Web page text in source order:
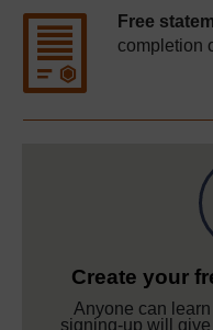
Free
completion
Create your
Anyone can
signing-up will